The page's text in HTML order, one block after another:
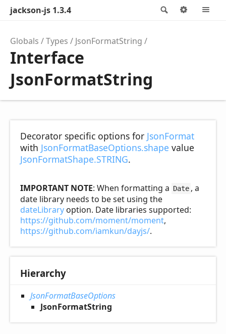
Search
jackson-js 1.3.4 Options
Globals Types JsonFormatString
Interface
JsonFormatString
Decorator specific options for JsonFormat
with JsonFormatBaseOptions.shape value
JsonFormatShape.STRING.
IMPORTANT NOTE: When formatting a Date , a
date library needs to be set using the
dateLibrary option. Date libraries supported:
https://github.com/moment/moment,
https://github.com/iamkun/dayjs/.
Hierarchy
JsonFormatBaseOptions
JsonFormatString